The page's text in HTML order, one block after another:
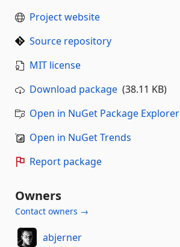
Project website
Source repository
MIT license
Download package (38.11 KB)
Open in NuGet Package Explorer
Open in NuGet Trends
Report package
Owners
Contact owners →
abjerner